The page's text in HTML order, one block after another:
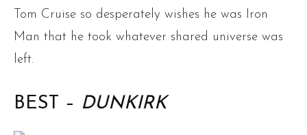
Tom Cruise so desperately wishes he was Iron
Man that he took whatever shared universe was
left.
BEST – DUNKIRK